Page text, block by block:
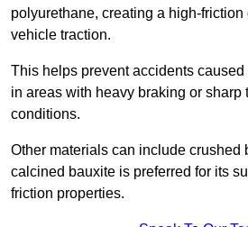
polyurethane, creating a high-
vehicle traction.
This helps prevent accidents
in areas with heavy braking or sharp
conditions.
Other materials can include crushed
calcined bauxite is preferred for its
friction properties.